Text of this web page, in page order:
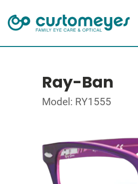
Ray-Ban
Model: RY1555